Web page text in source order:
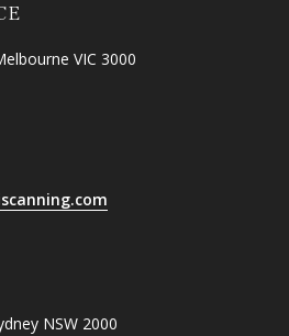
VIC 3000
NSW 2000